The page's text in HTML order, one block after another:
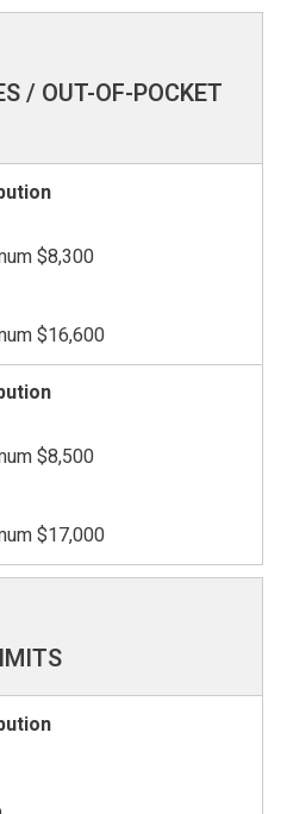
/ OUT-OF-POCKET
$8,300
$16,600
$8,500
$17,000